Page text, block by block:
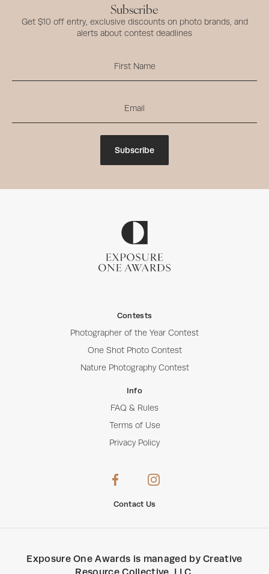
Subscribe
Get $10 off entry, exclusive discounts on photo brands, and
alerts about contest deadlines
Subscribe
Contests
Photographer of the Year Contest
One Shot Photo Contest
Nature Photography Contest
Info
FAQ & Rules
Terms of Use
Privacy Policy
Contact Us
Exposure One Awards is managed by Creative